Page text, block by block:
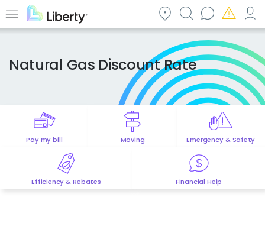
to Menu
Natural Gas Discount Rate
Pay my bill Moving Emergency & Safety
Efficiency & Rebates Financial Help